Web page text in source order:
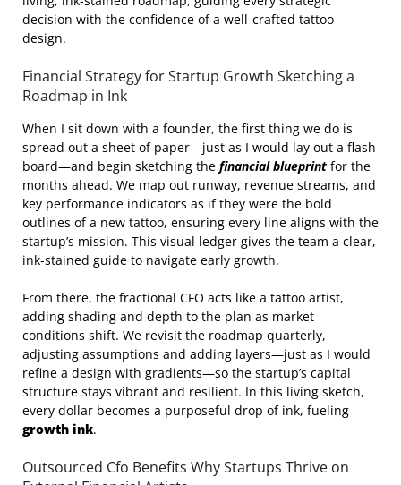
decision with the confidence of a well‑crafted tattoo
design.
Financial Strategy for Startup Growth Sketching a
Roadmap in Ink
When I sit down with a founder, the first thing we do is
spread out a sheet of paper—just as I would lay out a flash
board—and begin sketching the financial blueprint for the
months ahead. We map out runway, revenue streams, and
key performance indicators as if they were the bold
outlines of a new tattoo, ensuring every line aligns with the
startup’s mission. This visual ledger gives the team a clear,
ink‑stained guide to navigate early growth.
From there, the fractional CFO acts like a tattoo artist,
adding shading and depth to the plan as market
conditions shift. We revisit the roadmap quarterly,
adjusting assumptions and adding layers—just as I would
refine a design with gradients—so the startup’s capital
structure stays vibrant and resilient. In this living sketch,
every dollar becomes a purposeful drop of ink, fueling
growth ink.
Outsourced Cfo Benefits Why Startups Thrive on